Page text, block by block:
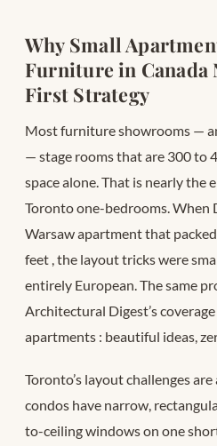
Why Small
Furniture in Canada
First Strategy
Most furniture showrooms —
— stage rooms that are 300 to
space alone. That is nearly
Toronto one-bedrooms. When
Warsaw apartment that
feet , the layout tricks were
entirely European. The same
Architectural Digest’s
apartments : beautiful ideas,
Toronto’s layout challenges
condos have narrow,
to-ceiling windows on one